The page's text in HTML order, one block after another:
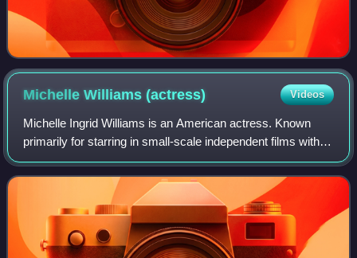
Michelle Williams(actress) Videos
Michelle Ingrid Williams is an American actress. Known
primarily for starring in small-scale independent films with
dark or tragic themes, she has received various accolades,
including three Golden Gl